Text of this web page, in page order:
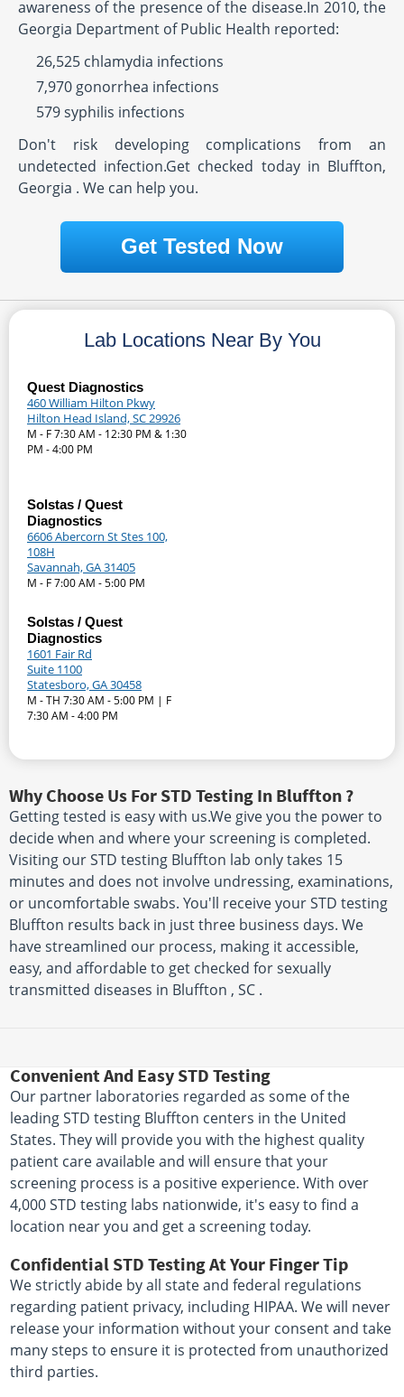
awareness of the presence of the disease.In 2010, the
Georgia Department of Public Health reported:
26,525 chlamydia infections
7,970 gonorrhea infections
579 syphilis infections
Don't risk developing complications from an
undetected infection.Get checked today in Bluffton,
Georgia . We can help you.
Get Tested Now
Lab Locations Near By You
Quest Diagnostics
460 William Hilton Pkwy
Hilton Head Island, SC 29926
M - F 7:30 AM - 12:30 PM & 1:30
PM - 4:00 PM
Solstas / Quest
Diagnostics
6606 Abercorn St Stes 100,
108H
Savannah, GA 31405
M - F 7:00 AM - 5:00 PM
Solstas / Quest
Diagnostics
1601 Fair Rd
Suite 1100
Statesboro, GA 30458
M - TH 7:30 AM - 5:00 PM | F
7:30 AM - 4:00 PM
Why Choose Us For STD Testing In Bluffton ?
Getting tested is easy with us.We give you the power to
decide when and where your screening is completed.
Visiting our STD testing Bluffton lab only takes 15
minutes and does not involve undressing, examinations,
or uncomfortable swabs. You'll receive your STD testing
Bluffton results back in just three business days. We
have streamlined our process, making it accessible,
easy, and affordable to get checked for sexually
transmitted diseases in Bluffton , SC .
Convenient And Easy STD Testing
Our partner laboratories regarded as some of the
leading STD testing Bluffton centers in the United
States. They will provide you with the highest quality
patient care available and will ensure that your
screening process is a positive experience. With over
4,000 STD testing labs nationwide, it's easy to find a
location near you and get a screening today.
Confidential STD Testing At Your Finger Tip
We strictly abide by all state and federal regulations
regarding patient privacy, including HIPAA. We will never
release your information without your consent and take
many steps to ensure it is protected from unauthorized
third parties.